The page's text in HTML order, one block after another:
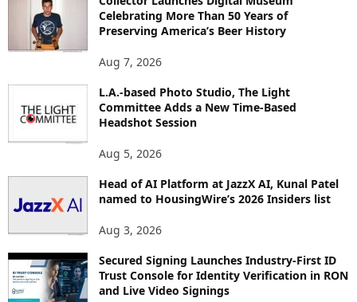
Celebrating More Than 50 Years of
Preserving America’s Beer History
Aug 7, 2026
L.A.-based Photo Studio, The Light
Committee Adds a New Time-Based
Headshot Session
Aug 5, 2026
Head of AI Platform at JazzX AI, Kunal Patel
named to HousingWire’s 2026 Insiders list
Aug 3, 2026
Secured Signing Launches Industry-First ID
Trust Console for Identity Verification in RON
and Live Video Signings